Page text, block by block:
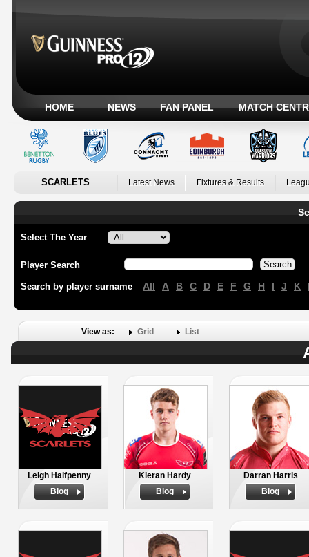
HOME NEWS FAN PANEL MATCH
SCARLETS Latest News Fixtures & Results
Select The Year
Player Search
Search by player surname All A B C D E F G H I J K
View as: Grid List
Leigh Halfpenny
Biog
Kieran Hardy
Biog
Darran Harris
Biog